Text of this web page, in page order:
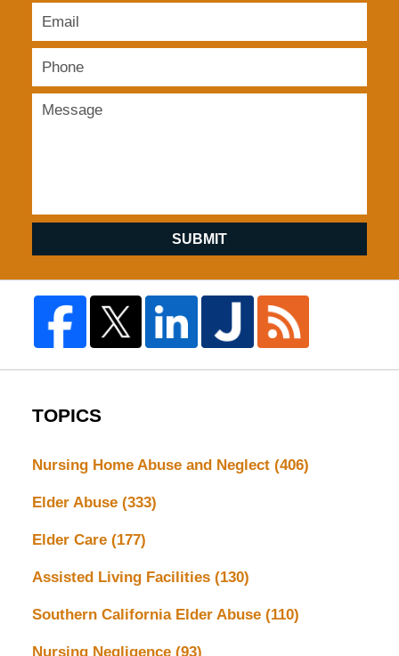
SUBMIT
TOPICS
Nursing Home Abuse and Neglect (406)
Elder Abuse (333)
Elder Care (177)
Assisted Living Facilities (130)
Southern California Elder Abuse (110)
Nursing Negligence (93)